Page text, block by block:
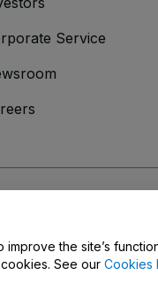
Service
the site’s
See our Cookies